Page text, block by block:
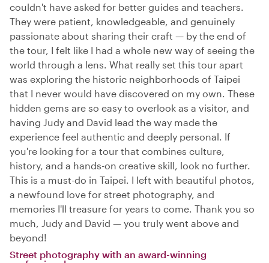
couldn't have asked for better guides and teachers.
They were patient, knowledgeable, and genuinely
passionate about sharing their craft — by the end of
the tour, I felt like I had a whole new way of seeing the
world through a lens. What really set this tour apart
was exploring the historic neighborhoods of Taipei
that I never would have discovered on my own. These
hidden gems are so easy to overlook as a visitor, and
having Judy and David lead the way made the
experience feel authentic and deeply personal. If
you're looking for a tour that combines culture,
history, and a hands-on creative skill, look no further.
This is a must-do in Taipei. I left with beautiful photos,
a newfound love for street photography, and
memories I'll treasure for years to come. Thank you so
much, Judy and David — you truly went above and
beyond!
Street photography with an award-winning